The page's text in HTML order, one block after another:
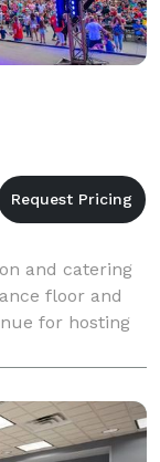
and catering
floor and
for hosting